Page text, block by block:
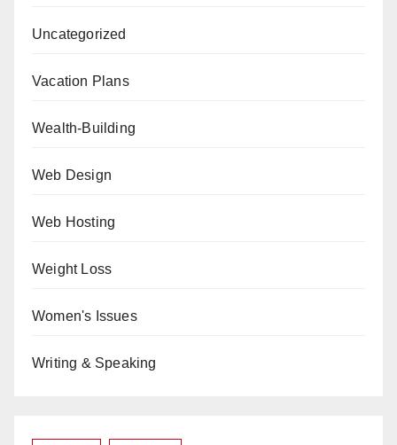
Uncategorized
Vacation Plans
Wealth-Building
Web Design
Web Hosting
Weight Loss
Women's Issues
Writing & Speaking